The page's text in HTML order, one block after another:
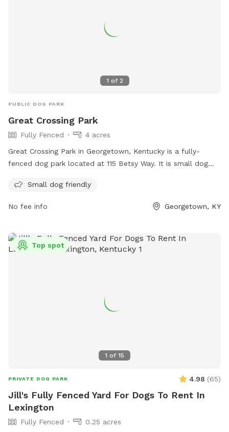
1 of 2
PUBLIC DOG PARK
Great Crossing Park
Fully Fenced
4 acres
Great Crossing Park in Georgetown, Kentucky is a fully-
fenced dog park located at 115 Betsy Way. It is small dog
owners. For more information, visit their website at
Small dog friendly
No fee info Georgetown, KY
1 of 15
Top spot
PRIVATE DOG PARK 4.98 (65)
Jill's Fully Fenced Yard For Dogs To Rent In
Lexington
Fully Fenced
0.25 acres